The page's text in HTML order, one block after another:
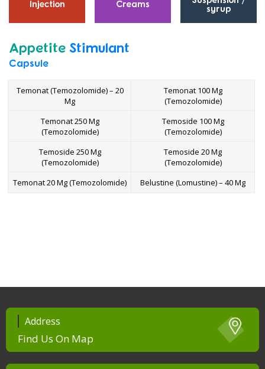
Injection Creams
syrup
Appetite Stimulant
Capsule
Temonat (Temozolomide) – 20
Mg
Temonat 100 Mg
(Temozolomide)
Temonat 250 Mg
(Temozolomide)
Temoside 100 Mg
(Temozolomide)
Temoside 250 Mg
(Temozolomide)
Temoside 20 Mg
(Temozolomide)
Temonat 20 Mg (Temozolomide)
Belustine (Lomustine) – 40 Mg
Address
Find Us On Map